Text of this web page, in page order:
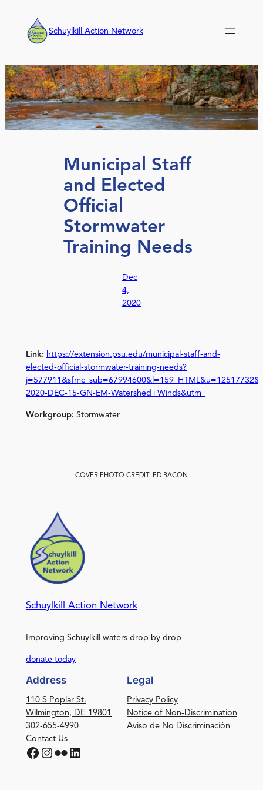
content
Schuylkill Action Network
Municipal Staff
and Elected
Official
Stormwater
Training Needs
Dec
4,
2020
Link: https://extension.psu.edu/municipal-staff-and-
elected-official-stormwater-training-needs?
2020-DEC-15-GN-EM-Watershed+Winds&utm_
Workgroup: Stormwater
COVER PHOTO CREDIT: ED BACON
Schuylkill Action Network
Improving Schuylkill waters drop by drop
donate today
Address
110 S Poplar St.
Wilmington, DE 19801
302-655-4990
Contact Us
Facebook Instagram Flickr LinkedIn
Legal
Privacy Policy
Notice of Non-Discrimination
Aviso de No Discriminación